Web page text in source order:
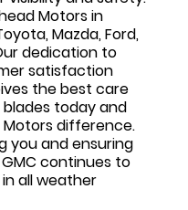
Motors in
Mazda, Ford,
dedication to
satisfaction
the best care
blades today and
difference.
you and ensuring
continues to
all weather